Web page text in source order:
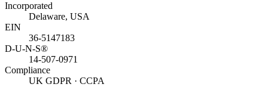
Incorporated
Delaware, USA
EIN
36-5147183
D-U-N-S®
14-507-0971
Compliance
UK GDPR · CCPA